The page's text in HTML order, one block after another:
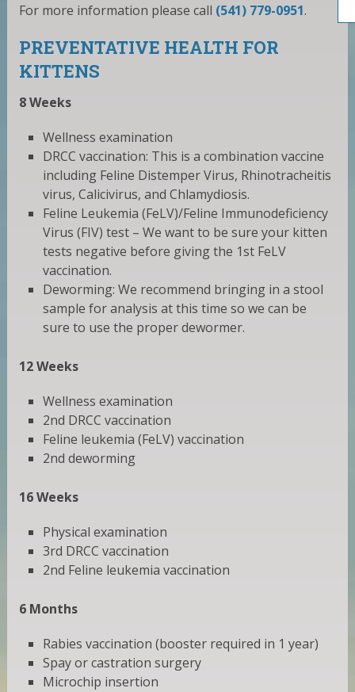
For more information please call (541) 779-0951.
PREVENTATIVE HEALTH FOR
KITTENS
8 Weeks
Wellness examination
DRCC vaccination: This is a combination vaccine
including Feline Distemper Virus, Rhinotracheitis
virus, Calicivirus, and Chlamydiosis.
Feline Leukemia (FeLV)/Feline Immunodeficiency
Virus (FIV) test – We want to be sure your kitten
tests negative before giving the 1st FeLV
vaccination.
Deworming: We recommend bringing in a stool
sample for analysis at this time so we can be
sure to use the proper dewormer.
12 Weeks
Wellness examination
2nd DRCC vaccination
Feline leukemia (FeLV) vaccination
2nd deworming
16 Weeks
Physical examination
3rd DRCC vaccination
2nd Feline leukemia vaccination
6 Months
Rabies vaccination (booster required in 1 year)
Spay or castration surgery
Microchip insertion